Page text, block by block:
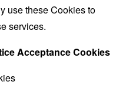
use these Cookies to
services.
Acceptance Cookies